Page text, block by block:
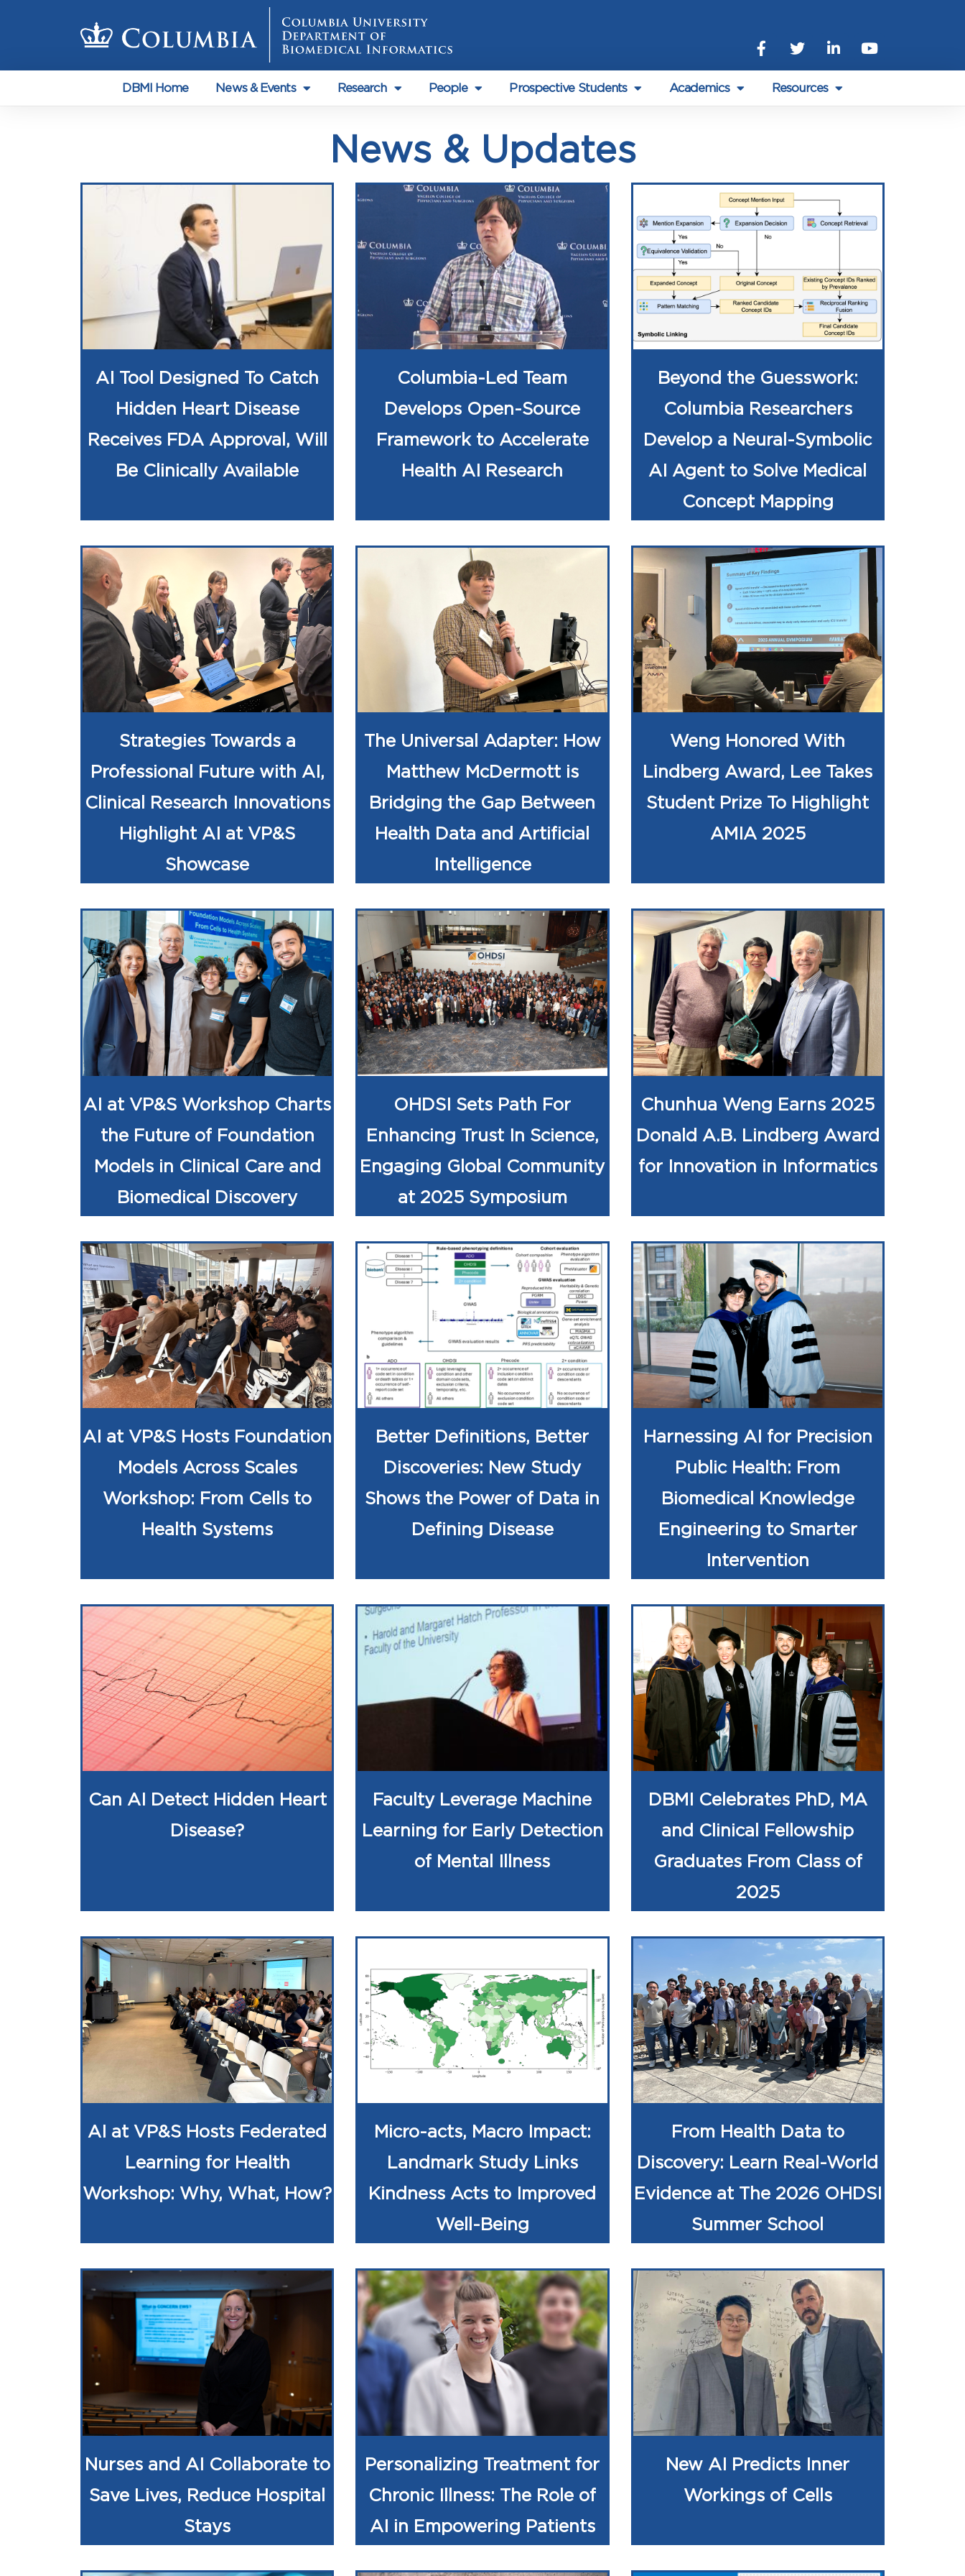
DBMI Home News & Events Research People Prospective Students Academics Resources
News & Updates
AI Tool Designed To Catch
Hidden Heart Disease
Receives FDA Approval, Will
Be Clinically Available
Columbia-Led Team
Develops Open-Source
Framework to Accelerate
Health AI Research
Beyond the Guesswork:
Columbia Researchers
Develop a Neural-Symbolic
AI Agent to Solve Medical
Concept Mapping
Strategies Towards a
Professional Future with AI,
Clinical Research Innovations
Highlight AI at VP&S
Showcase
The Universal Adapter: How
Matthew McDermott is
Bridging the Gap Between
Health Data and Artificial
Intelligence
Weng Honored With
Lindberg Award, Lee Takes
Student Prize To Highlight
AMIA 2025
AI at VP&S Workshop Charts
the Future of Foundation
Models in Clinical Care and
Biomedical Discovery
OHDSI Sets Path For
Enhancing Trust In Science,
Engaging Global Community
at 2025 Symposium
Chunhua Weng Earns 2025
Donald A.B. Lindberg Award
for Innovation in Informatics
AI at VP&S Hosts Foundation
Models Across Scales
Workshop: From Cells to
Health Systems
Better Definitions, Better
Discoveries: New Study
Shows the Power of Data in
Defining Disease
Harnessing AI for Precision
Public Health: From
Biomedical Knowledge
Engineering to Smarter
Intervention
Can AI Detect Hidden Heart
Disease?
Faculty Leverage Machine
Learning for Early Detection
of Mental Illness
DBMI Celebrates PhD, MA
and Clinical Fellowship
Graduates From Class of
2025
AI at VP&S Hosts Federated
Learning for Health
Workshop: Why, What, How?
Micro-acts, Macro Impact:
Landmark Study Links
Kindness Acts to Improved
Well-Being
From Health Data to
Discovery: Learn Real-World
Evidence at The 2026 OHDSI
Summer School
Nurses and AI Collaborate to
Save Lives, Reduce Hospital
Stays
Personalizing Treatment for
Chronic Illness: The Role of
AI in Empowering Patients
New AI Predicts Inner
Workings of Cells